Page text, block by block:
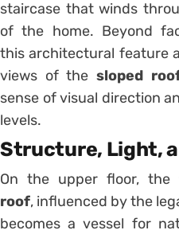
staircase that winds
of the home. Beyond
this architectural feature
views of the sloped
sense of visual direction
levels.
Structure, Light,
On the upper floor, the
roof, influenced by the
becomes a vessel for